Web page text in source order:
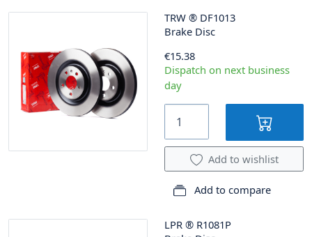
TRW ® DF1013
Brake Disc
€15.38
Dispatch on next business
day
Add to wishlist
Add to compare
LPR ® R1081P